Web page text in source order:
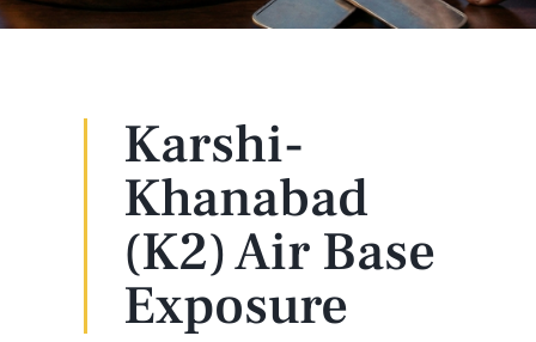
Karshi-
Khanabad
(K2) Air Base
Exposure